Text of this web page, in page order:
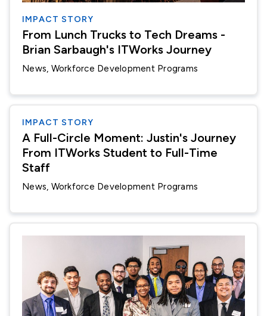
IMPACT STORY
From Lunch Trucks to Tech Dreams -
Brian Sarbaugh's ITWorks Journey
News Workforce Development Programs
IMPACT STORY
A Full-Circle Moment: Justin's Journey
From ITWorks Student to Full-Time
Staff
News Workforce Development Programs